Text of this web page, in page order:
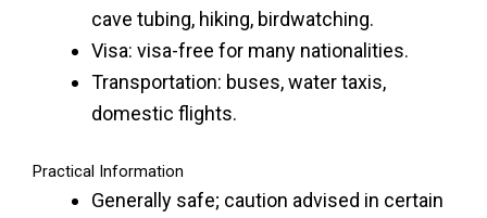
cave tubing, hiking, birdwatching.
Visa: visa-free for many nationalities.
Transportation: buses, water taxis,
domestic flights.
Practical Information
Generally safe; caution advised in certain